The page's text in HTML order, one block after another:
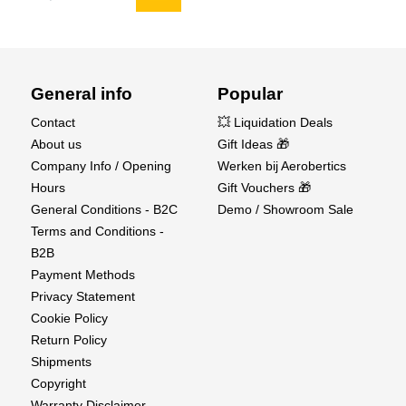
Spektrum™ Smart Pro-Series batteries practically
take care of themselves. Pro-Series batteries
come from the factory programmed to
automatically discharge to a safe storage voltage
of 3.90V after 72 hours of inactivity. The results
are longer battery life, better performance over the
life of the pack, and peace of mind that your Smart
battery comes maintenance-free. The user can
change the battery's Auto Storage settings based
on preferences.
General info
Contact
About us
Company Info / Opening
Hours
General Conditions - B2C
Terms and Conditions -
B2B
Payment Methods
Privacy Statement
Cookie Policy
Return Policy
Shipments
Copyright
Popular
💥 Liquidation Deals
Gift Ideas 🎁
Werken bij Aerobertics
Gift Vouchers 🎁
Demo / Showroom Sale